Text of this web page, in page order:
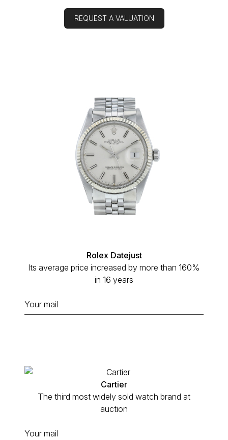
REQUEST A VALUATION
Rolex Datejust
Its average price increased by more than 160%
in 16 years
Cartier
The third most widely sold watch brand at
auction